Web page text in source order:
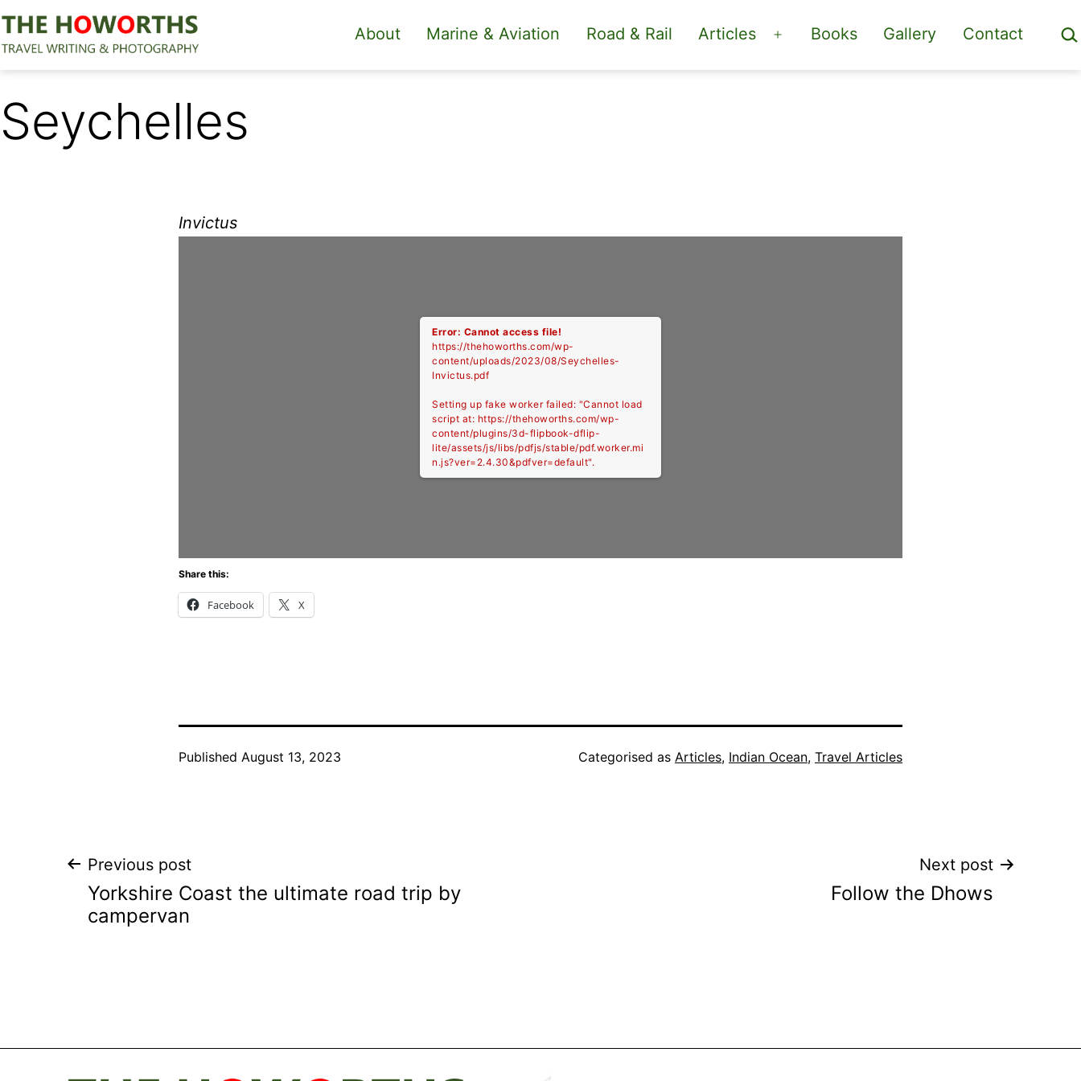
Skip
to
content
The
About Marine & Aviation Road & Rail Articles
Open
menu
Books Gallery Contact
Seychelles
Invictus
Error: Cannot access file!
https://thehoworths.com/wp-
content/uploads/2023/08/Seychelles-
Invictus.pdf
Setting up fake worker failed: "Cannot load
script at: https://thehoworths.com/wp-
content/plugins/3d-flipbook-dflip-
lite/assets/js/libs/pdfjs/stable/pdf.worker.mi
n.js?ver=2.4.30&pdfver=default".
Share this:
Facebook X
Published August 13, 2023 Categorised as Articles, Indian Ocean, Travel Articles
Post
navigation
Previous post
Yorkshire Coast the ultimate road trip by
campervan
Next post
Follow the Dhows